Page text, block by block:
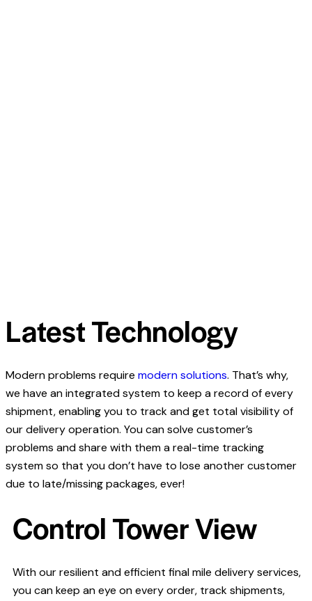
Latest Technology
Modern problems require modern solutions. That’s why,
we have an integrated system to keep a record of every
shipment, enabling you to track and get total visibility of
our delivery operation. You can solve customer’s
problems and share with them a real-time tracking
system so that you don’t have to lose another customer
due to late/missing packages, ever!
Control Tower View
With our resilient and efficient final mile delivery services,
you can keep an eye on every order, track shipments,